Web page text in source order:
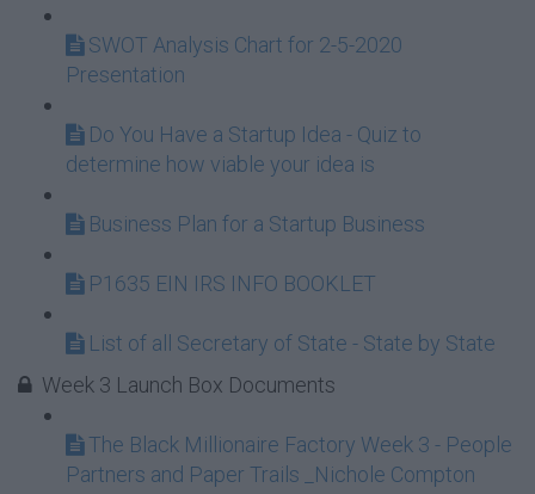
SWOT Analysis Chart for 2-5-2020
Presentation
Do You Have a Startup Idea - Quiz to
determine how viable your idea is
Business Plan for a Startup Business
P1635 EIN IRS INFO BOOKLET
List of all Secretary of State - State by State
Week 3 Launch Box Documents
The Black Millionaire Factory Week 3 - People
Partners and Paper Trails _Nichole Compton